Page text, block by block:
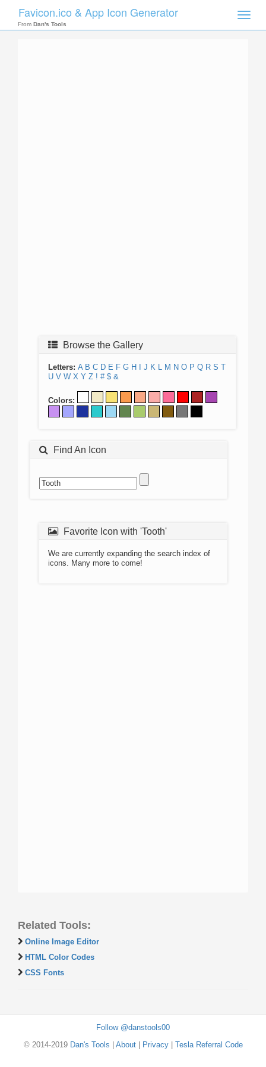
Toggle
Favicon.ico & App Icon Generator
From Dan's Tools
Browse the Gallery
Letters: A B C D E F G H J K L M N O P Q R S T
U V W X Y Z ! # $ &
Colors:
Find An Icon
Favorite Icon with 'Tooth'
We are currently expanding the search index of
icons. Many more to come!
Related Tools:
Online Image Editor
HTML Color Codes
CSS Fonts
Follow @danstools00
© 2014-2019 Dan's Tools About| Privacy| Tesla Referral Code